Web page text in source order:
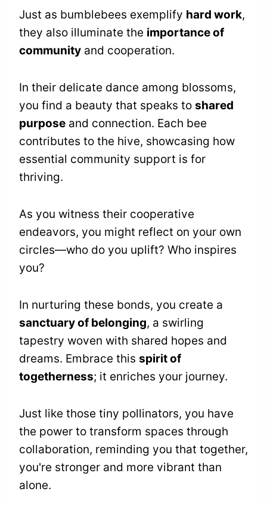
Just as bumblebees exemplify hard work,
they also illuminate the importance of
community and cooperation.
In their delicate dance among blossoms,
you find a beauty that speaks to shared
purpose and connection. Each bee
contributes to the hive, showcasing how
essential community support is for
thriving.
As you witness their cooperative
endeavors, you might reflect on your own
circles—who do you uplift? Who inspires
you?
In nurturing these bonds, you create a
sanctuary of belonging, a swirling
tapestry woven with shared hopes and
dreams. Embrace this spirit of
togetherness; it enriches your journey.
Just like those tiny pollinators, you have
the power to transform spaces through
collaboration, reminding you that together,
you're stronger and more vibrant than
alone.